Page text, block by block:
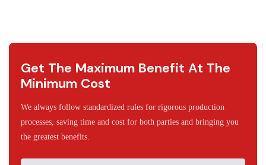
Get The Maximum Benefit At The
Minimum Cost
We always follow standardized rules for rigorous production
processes, saving time and cost for both parties and bringing you
the greatest benefits.